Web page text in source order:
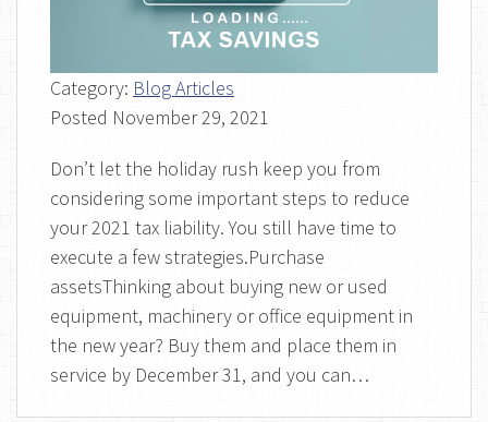
Category: Blog Articles
Posted November 29, 2021
Don’t let the holiday rush keep you from
considering some important steps to reduce
your 2021 tax liability. You still have time to
execute a few strategies.Purchase
assetsThinking about buying new or used
equipment, machinery or office equipment in
the new year? Buy them and place them in
service by December 31, and you can…